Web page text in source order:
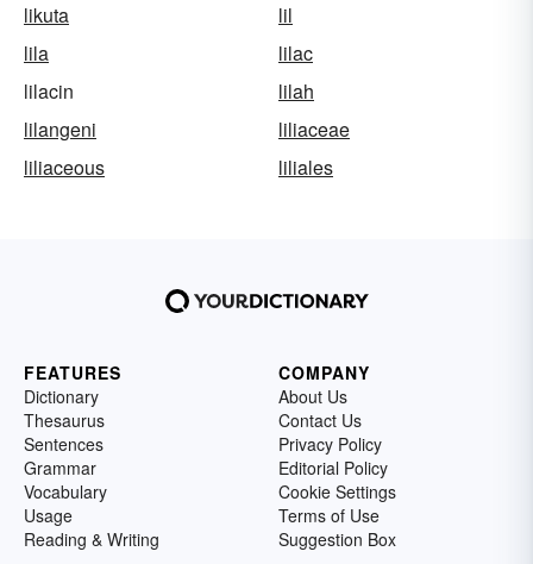
likuta
lil
lila
lilac
lilacin
lilah
lilangeni
liliaceae
liliaceous
liliales
FEATURES
Dictionary
Thesaurus
Sentences
Grammar
Vocabulary
Usage
Reading & Writing
COMPANY
About Us
Contact Us
Privacy Policy
Editorial Policy
Cookie Settings
Terms of Use
Suggestion Box